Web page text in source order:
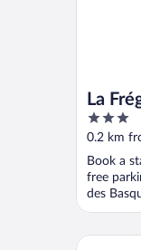
La
3
out
5
0.2 km
Book a
free
des
Hôtel